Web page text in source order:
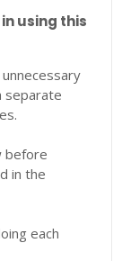
using this
separate
before
in the
each